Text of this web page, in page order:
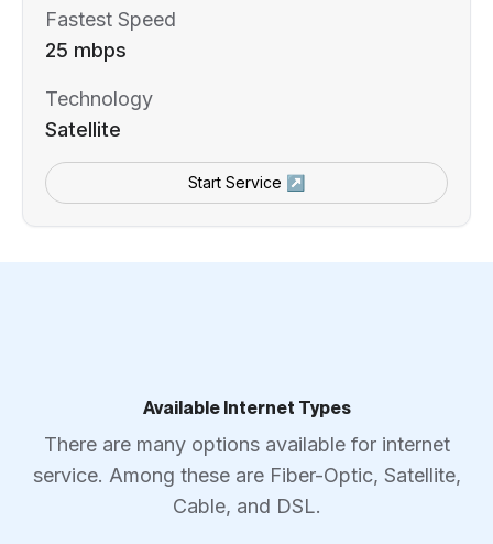
Fastest Speed
25 mbps
Technology
Satellite
Start Service ↗
Available Internet Types
There are many options available for internet
service. Among these are Fiber-Optic, Satellite,
Cable, and DSL.